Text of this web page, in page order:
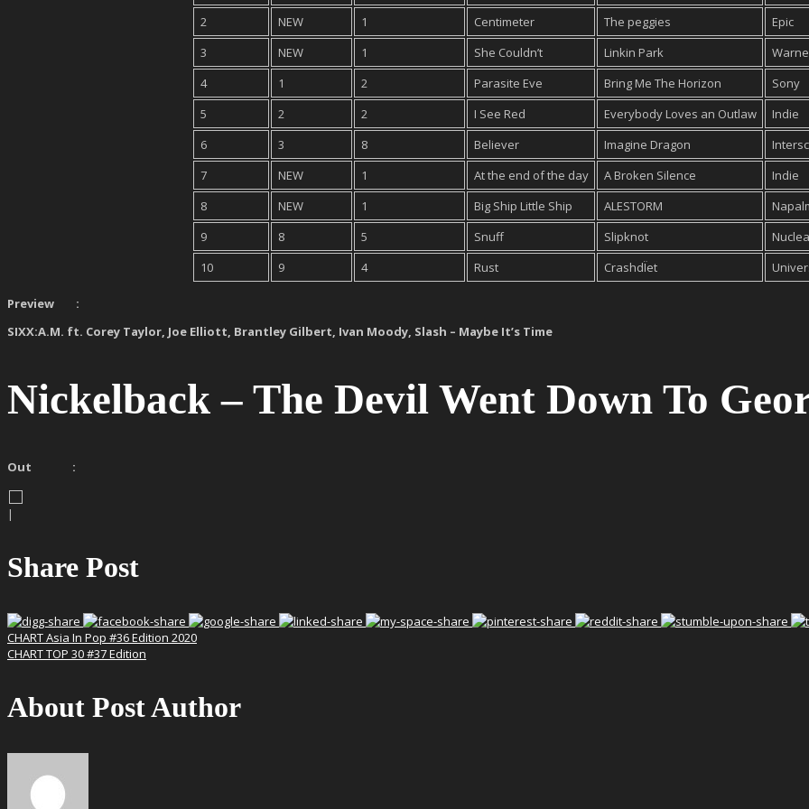
2 NEW 1 Centimeter The peggies
Epic
3
NEW 1 She Couldn’t Linkin Park
4
1 2 Parasite Eve Bring Me The Horizon
Sony
5
2 2 I See Red Everybody Loves an Outlaw
Indie
6
3 8 Believer Imagine Dragon
7
NEW 1 At the end of the day A Broken Silence
Indie
8
NEW 1 Big Ship Little Ship ALESTORM
9
8 5 Snuff Slipknot
10
9 4 Rust CrashdÏet
Preview :
SIXX:A.M. ft. Corey Taylor, Joe Elliott, Brantley Gilbert, Ivan Moody, Slash – Maybe It’s Time
Nickelback – The Devil Went Down To
Out :
|
Share Post
CHART Asia In Pop #36 Edition 2020
CHART TOP 30 #37 Edition
About Post Author